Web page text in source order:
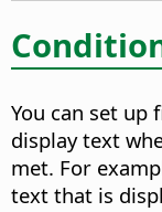
You can set up
display text
met. For
text that is